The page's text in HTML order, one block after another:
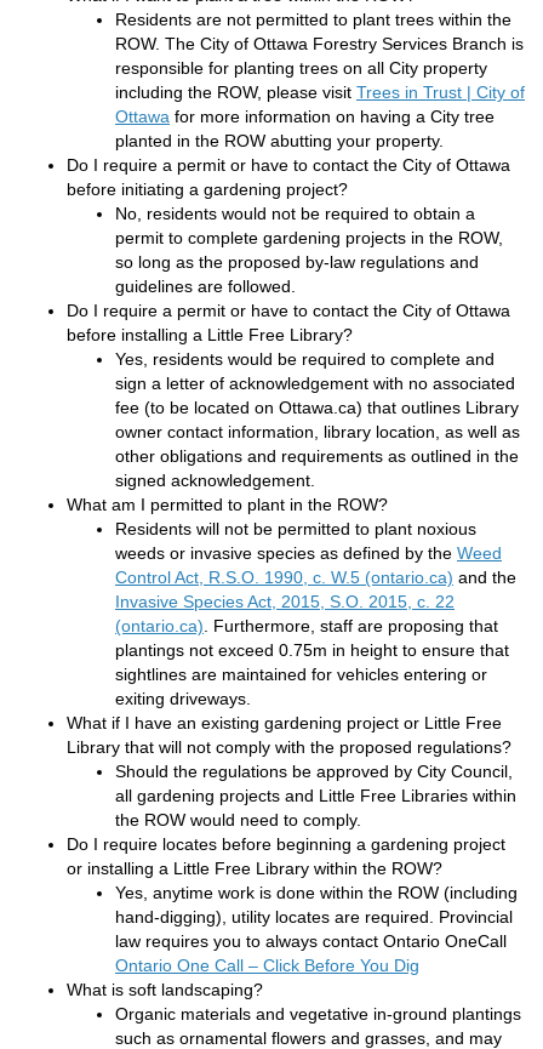
Residents are not permitted to plant trees within the
ROW. The City of Ottawa Forestry Services Branch is
responsible for planting trees on all City property
including the ROW, please visit Trees in Trust | City of
Ottawa (External link)
for more information on having a City tree
planted in the ROW abutting your property.
Do I require a permit or have to contact the City of Ottawa
before initiating a gardening project?
No, residents would not be required to obtain a
permit to complete gardening projects in the ROW,
so long as the proposed by-law regulations and
guidelines are followed.
Do I require a permit or have to contact the City of Ottawa
before installing a Little Free Library?
Yes, residents would be required to complete and
sign a letter of acknowledgement with no associated
fee (to be located on Ottawa.ca) that outlines Library
owner contact information, library location, as well as
other obligations and requirements as outlined in the
signed acknowledgement.
What am I permitted to plant in the ROW?
Residents will not be permitted to plant noxious
weeds or invasive species as defined by the Weed
Control Act, R.S.O. 1990, c. W.5 (ontario.ca) (External
and the
Invasive Species Act, 2015, S.O. 2015, c. 22
(ontario.ca) (External link)
. Furthermore, staff are proposing that
plantings not exceed 0.75m in height to ensure that
sightlines are maintained for vehicles entering or
exiting driveways.
What if I have an existing gardening project or Little Free
Library that will not comply with the proposed regulations?
Should the regulations be approved by City Council,
all gardening projects and Little Free Libraries within
the ROW would need to comply.
Do I require locates before beginning a gardening project
or installing a Little Free Library within the ROW?
Yes, anytime work is done within the ROW (including
hand-digging), utility locates are required. Provincial
law requires you to always contact Ontario OneCall
Ontario One Call – Click Before You Dig
What is soft landscaping?
Organic materials and vegetative in-ground plantings
such as ornamental flowers and grasses, and may